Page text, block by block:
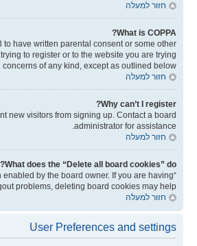
חזור למעלה
What is COPPA?
have written parental consent or some other
to register or to the website you are trying
of any kind, except as outlined below.
חזור למעלה
Why can’t I register?
new visitors from signing up. Contact a board
administrator for assistance.
חזור למעלה
What does the “Delete all board cookies” do?
by the board owner. If you are having
problems, deleting board cookies may help.
חזור למעלה
User Preferences and settings